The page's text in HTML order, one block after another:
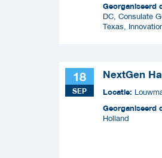
Georganiseerd
DC, Consulate
Texas,
18
SEP
NextGen
Locatie:
Georganiseerd
Holland